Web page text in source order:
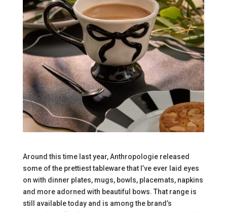
Around this time last year, Anthropologie released
some of the prettiest tableware that I’ve ever laid eyes
on with dinner plates, mugs, bowls, placemats, napkins
and more adorned with beautiful bows. That range is
still available today and is among the brand’s